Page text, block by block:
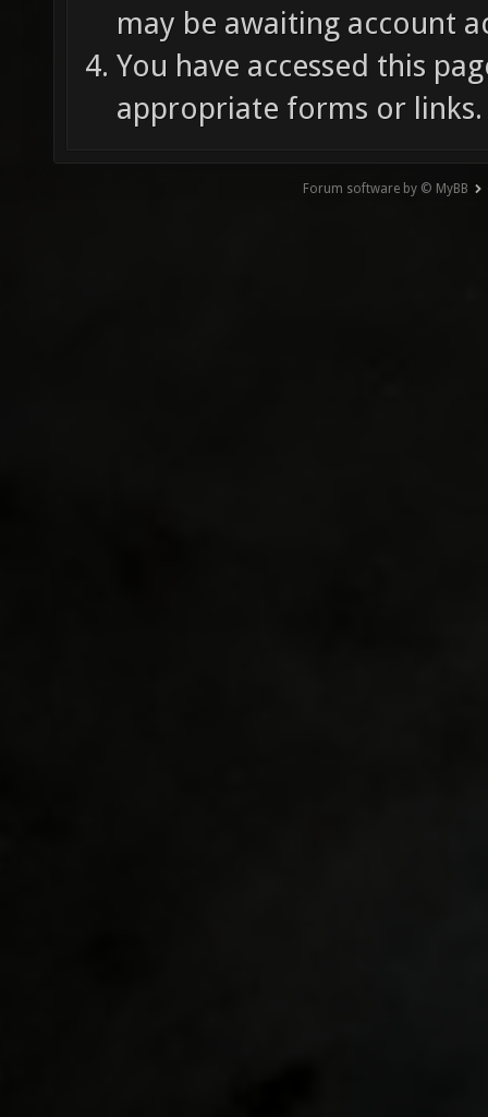
may be awaiting account
You have accessed this
appropriate forms or links.
Forum software by © MyBB